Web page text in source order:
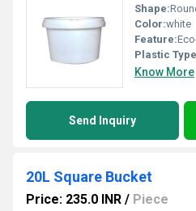
Shape:
Color:white
Feature:
Plastic
Know More
Send Inquiry
20L Square Bucket
Price: 235.0 INR / Piece